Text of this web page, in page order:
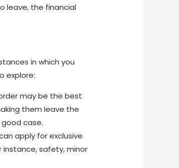
leave, the financial
in which you
explore:
may be the best
them leave the
case.
apply for exclusive
instance, safety, minor